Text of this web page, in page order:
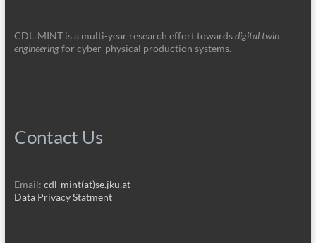
CDL‑MINT is a multi-year research effort towardsdigital twin
engineeringfor cyber-physical production systems.
Contact Us
Email: cdl-mint(at)se.jku.at
Data Privacy Statment